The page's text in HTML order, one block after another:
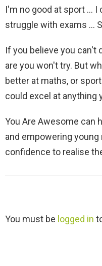
I'm no good at sport ... I
struggle with exams ...
If you believe you can't
are you won't try. But
better at maths, or
could excel at anything
You Are Awesome can
and empowering
confidence to realise
L
You must be logged in